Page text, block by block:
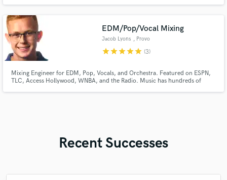
EDM/Pop/Vocal Mixing
Jacob Lyons , Provo
starstarstarstarstar (3)
Mixing Engineer for EDM, Pop, Vocals, and Orchestra. Featured on ESPN,
TLC, Access Hollywood, WNBA, and the Radio. Music has hundreds of
Recent Successes